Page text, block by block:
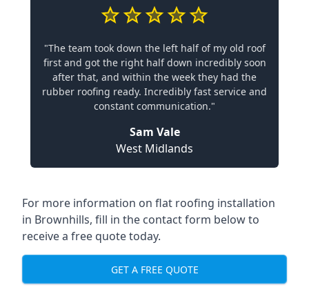
"The team took down the left half of my old roof
first and got the right half down incredibly soon
after that, and within the week they had the
rubber roofing ready. Incredibly fast service and
constant communication."
Sam Vale
West Midlands
For more information on flat roofing installation
in Brownhills, fill in the contact form below to
receive a free quote today.
GET A FREE QUOTE